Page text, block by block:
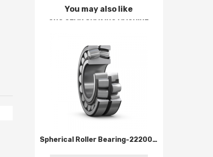
You may also like
CNC GEAR SHAVING MACHINE